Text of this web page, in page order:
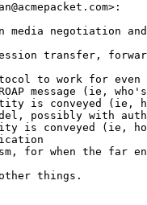
media negotiation
transfer,
to work for
message (ie,
is conveyed (ie,
possibly with
is conveyed (ie,
for when the far
things.